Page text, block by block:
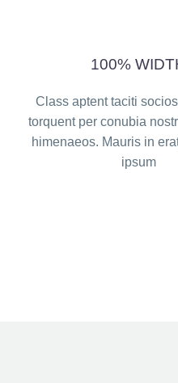
100%
Class aptent taciti
torquent per conubia
himenaeos. Mauris in
ipsum